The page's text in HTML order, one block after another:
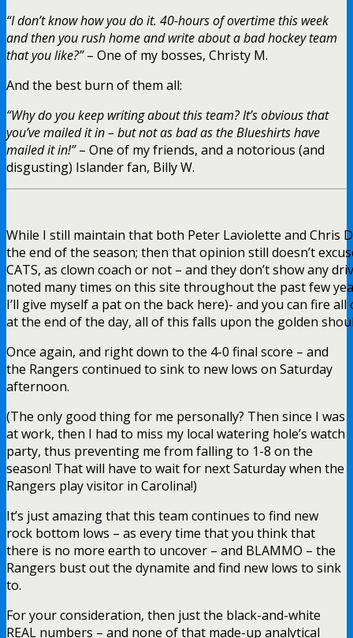
“I don’t know how you do it. 40-hours of overtime this week
and then you rush home and write about a bad hockey team
that you like?”– One of my bosses, Christy M.
And the best burn of them all:
“Why do you keep writing about this team? It’s obvious that
you’ve mailed it in – but not as bad as the Blueshirts have
mailed it in!”– One of my friends, and a notorious (and
disgusting) Islander fan, Billy W.
While I still maintain that both Peter Laviolette and Chris
the end of the season; then that opinion still doesn’t
CATS, as clown coach or not – and they don’t show any
noted many times on this site throughout the past few
I’ll give myself a pat on the back here)- and you can fire
at the end of the day, all of this falls upon the golden
Once again, and right down to the 4-0 final score – and
the Rangers continued to sink to new lows on Saturday
afternoon.
(The only good thing for me personally? Then since I was
at work, then I had to miss my local watering hole’s watch
party, thus preventing me from falling to 1-8 on the
season! That will have to wait for next Saturday when the
Rangers play visitor in Carolina!)
It’s just amazing that this team continues to find new
rock bottom lows – as every time that you think that
there is no more earth to uncover – and BLAMMO – the
Rangers bust out the dynamite and find new lows to sink
to.
For your consideration, then just the black-and-white
REAL numbers – and none of that made-up analytical